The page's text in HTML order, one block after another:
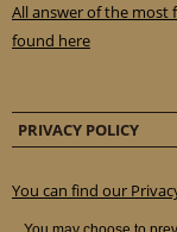
All answer of the most
found here
PRIVACY POLICY
You can find our